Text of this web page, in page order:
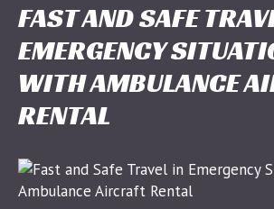
FAST AND SAFE
EMERGENCY
WITH AMBULANCE
RENTAL